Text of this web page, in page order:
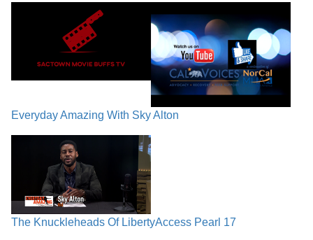
Everyday Amazing With Sky Alton
The Knuckleheads Of LibertyAccess Pearl 17